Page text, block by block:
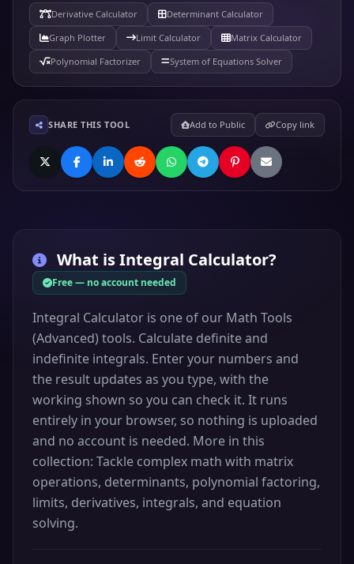
Derivative Calculator
Determinant Calculator
Graph Plotter
Limit Calculator
Matrix Calculator
Polynomial Factorizer
System of Equations Solver
SHARE THIS TOOL Add to Public Copy link
What isIntegral Calculator?
Free — no account needed
Integral Calculator is one of our Math Tools
(Advanced) tools. Calculate definite and
indefinite integrals. Enter your numbers and
the result updates as you type, with the
working shown so you can check it. It runs
entirely in your browser, so nothing is uploaded
and no account is needed. More in this
collection: Tackle complex math with matrix
operations, determinants, polynomial factoring,
limits, derivatives, integrals, and equation
solving.